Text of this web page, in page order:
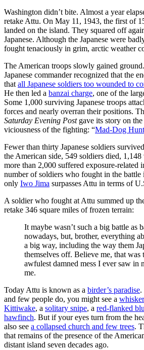
Washington didn’t bite. Almost a year
retake Attu. On May 11, 1943, the first of
landed on the island. They squared off
Japanese. Although the Japanese were
fought tenaciously in grim, arctic weather
The American troops slowly gained
Japanese commander recognized that the
that all Japanese soldiers too wounded to
He then led a banzai charge, one of the
Some 1,000 surviving Japanese troops
forces and nearly overran their positions.
Saturday Evening Post gave its story on
viciousness of the fighting: “Mad-Dog
Fewer than thirty Japanese soldiers
the American side, 549 soldiers died,
more than 2,000 suffered exposure-related
number of soldiers who fought in the battle
only Iwo Jima surpasses Attu in terms of
A soldier who fought at Attu summed up
retake 346 square miles of frozen terrain:
It maybe wasn’t such a big battle as
nowadays, but, brother, everything
a big way, including the way them
themselves off. Believe me, that was
awfulest damned mess I ever saw in
me.
Today Attu is known as a birder’s paradise.
and few people do, you might see a
Kittiwake, a solitary snipe, a red-flanked
hawfinch. But if your eyes turn from the
also see a collapsed church and few trees.
that remains of the presence of the
distant island seven decades ago.